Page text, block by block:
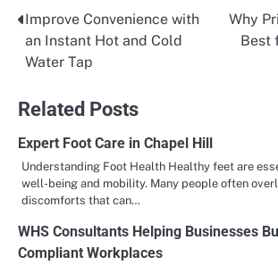
Post
navigation
Improve Convenience with
an Instant Hot and Cold
Water Tap
Why
Best
Related Posts
Expert Foot Care in Chapel Hill
Understanding Foot Health Healthy feet are
well-being and mobility. Many people often
discomforts that can…
WHS Consultants Helping Businesses
Compliant Workplaces